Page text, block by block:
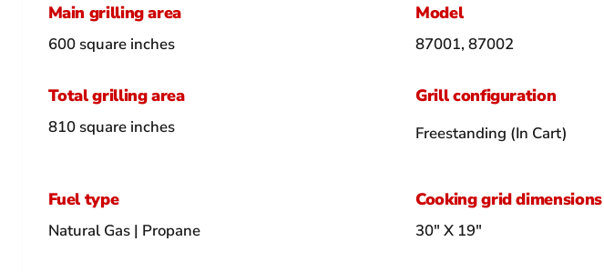
Main grilling area
600 square inches
Model
87001, 87002
Total grilling area
810 square inches
Grill configuration
Freestanding (In Cart)
Fuel type
Natural Gas | Propane
Cooking grid dimensions
30" X 19"